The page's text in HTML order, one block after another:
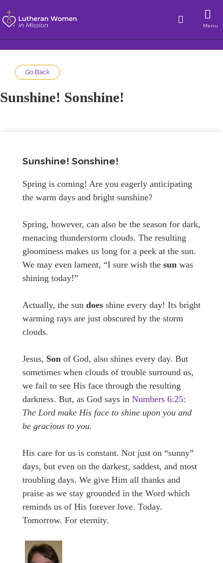
Menu
Go Back
Sunshine! Sonshine!
Sunshine! Sonshine!
Spring is coming! Are you eagerly anticipating
the warm days and bright sunshine?
Spring, however, can also be the season for dark,
menacing thunderstorm clouds. The resulting
gloominess makes us long for a peek at the sun.
We may even lament, “I sure wish the sun was
shining today!”
Actually, the sun does shine every day! Its bright
warming rays are just obscured by the storm
clouds.
Jesus, Son of God, also shines every day. But
sometimes when clouds of trouble surround us,
we fail to see His face through the resulting
darkness. But, as God says in Numbers 6:25:
The Lord make His face to shine upon you and
be gracious to you.
His care for us is constant. Not just on “sunny”
days, but even on the darkest, saddest, and most
troubling days. We give Him all thanks and
praise as we stay grounded in the Word which
reminds us of His forever love. Today.
Tomorrow. For eternity.